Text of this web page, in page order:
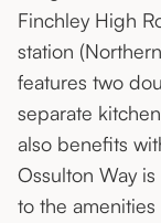
Finchley High
station
features two
separate
also benefits
Ossulton Way
to the